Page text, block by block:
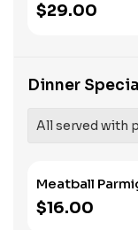
$29.00
Dinner
All served with
Meatball
$16.00